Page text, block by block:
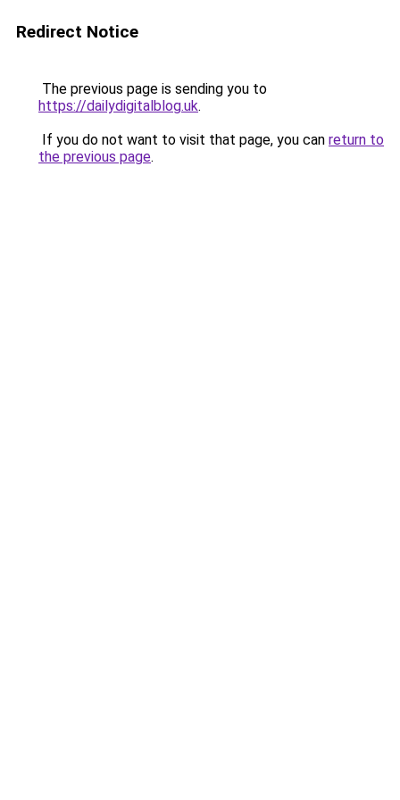
Redirect Notice
The previous page is sending you to
https://dailydigitalblog.uk.
If you do not want to visit that page, you can return to
the previous page.